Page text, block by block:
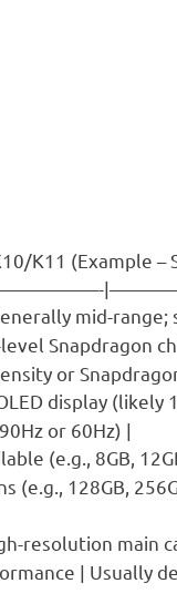
K11 (Example –
mid-
Snapdragon
or
display (likely
or 60Hz) |
(e.g., 8GB,
(e.g., 128GB,
resolution main
| Usually